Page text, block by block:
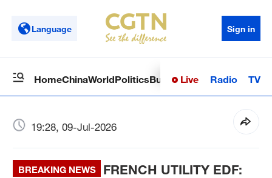
Language Sign in
HomeChinaWorldPoliticsBusinessSci-TechHealth
Live Radio TV
19:28, 09-Jul-2026
BREAKING NEWS
FRENCH UTILITY EDF: